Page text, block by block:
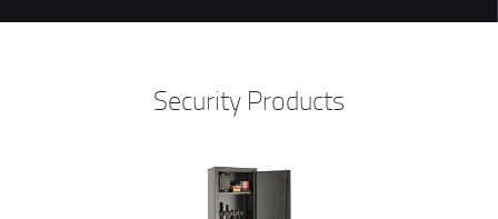
Security Products